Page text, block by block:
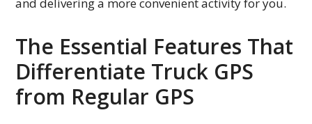
The Essential Features That
Differentiate Truck GPS
from Regular GPS